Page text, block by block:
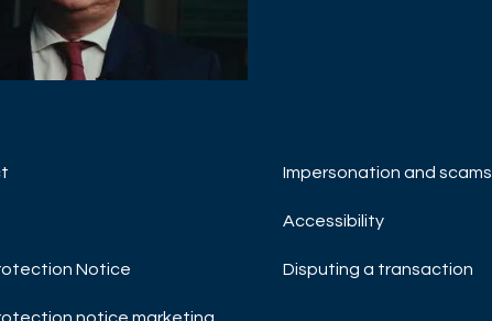
& Strategy Update -
OUTLOOK
Notice
Impersonation and scams
Accessibility
Disputing a transaction